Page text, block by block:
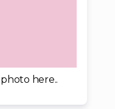
here..